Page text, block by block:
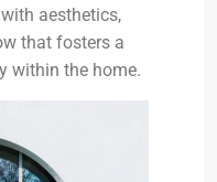
aesthetics,
that fosters a
within the home.